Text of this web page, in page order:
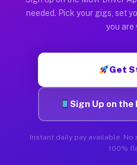
needed. Pick your gigs, set
you are
Get
Sign Up on the
Instant daily pay available. No
100%